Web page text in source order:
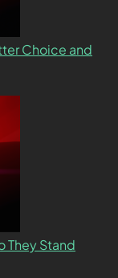
Choice and
They Stand